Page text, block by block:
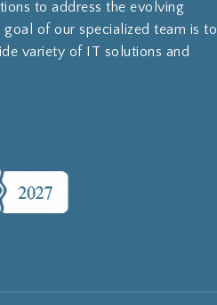
to address the evolving
of our specialized team is to
variety of IT solutions and